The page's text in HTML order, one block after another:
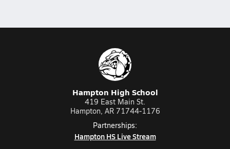
Hampton High School
419 East Main St.
Hampton, AR 71744-1176
Partnerships:
Hampton HS Live Stream